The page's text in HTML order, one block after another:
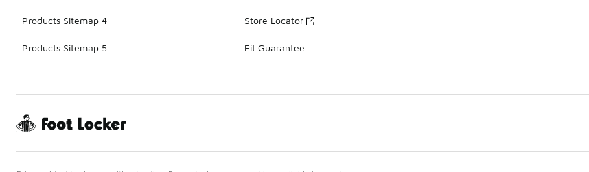
Products Sitemap 4
Products Sitemap 5
Store Locator
Fit Guarantee